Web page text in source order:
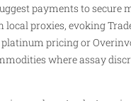
payments to secure
local proxies, evoking
pricing or
where assay